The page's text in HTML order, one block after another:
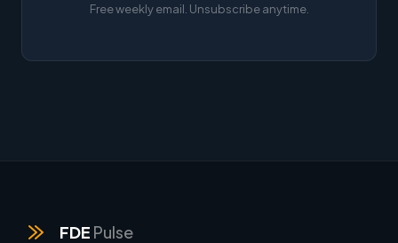
Free weekly email. Unsubscribe anytime.
FDE Pulse